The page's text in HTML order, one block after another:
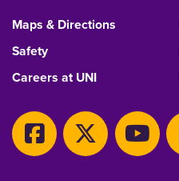
Maps & Directions
Safety
Careers at UNI